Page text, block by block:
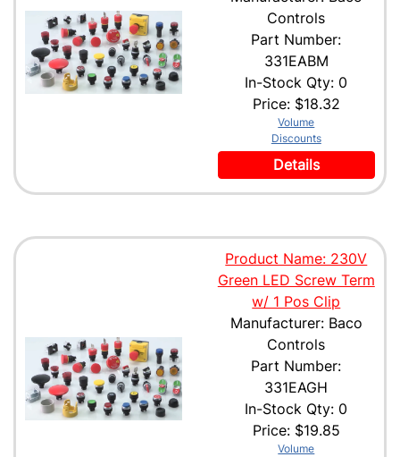
Controls
Part Number:
331EABM
In-Stock Qty: 0
Price: $18.32
Volume
Discounts
Details
Product Name: 230V
Green LED Screw Term
w/ 1 Pos Clip
Manufacturer: Baco
Controls
Part Number:
331EAGH
In-Stock Qty: 0
Price: $19.85
Volume